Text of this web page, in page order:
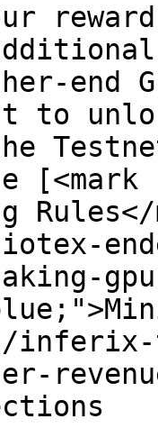
end
to
[<mark